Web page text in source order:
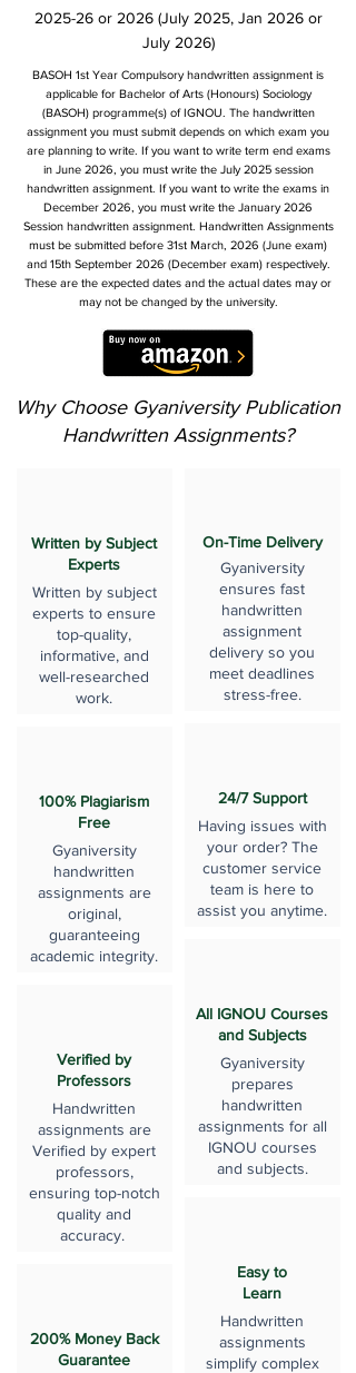
2025-26 or 2026 (July 2025, Jan 2026 or
July 2026)
BASOH 1st Year Compulsory handwritten assignment is
applicable for Bachelor of Arts (Honours) Sociology
(BASOH) programme(s) of IGNOU. The handwritten
assignment you must submit depends on which exam you
are planning to write. If you want to write term end exams
in June 2026, you must write the July 2025 session
handwritten assignment. If you want to write the exams in
December 2026, you must write the January 2026
Session handwritten assignment. Handwritten Assignments
must be submitted before 31st March, 2026 (June exam)
and 15th September 2026 (December exam) respectively.
These are the expected dates and the actual dates may or
may not be changed by the university.
Why Choose Gyaniversity Publication
Handwritten Assignments?
Written by Subject
Experts
Written by subject
experts to ensure
top-quality,
informative, and
well-researched
work.
100% Plagiarism
Free
Gyaniversity
handwritten
assignments are
original,
guaranteeing
academic integrity.
Verified by
Professors
Handwritten
assignments are
Verified by expert
professors,
ensuring top-notch
quality and
accuracy.
200% Money Back
Guarantee
On-Time Delivery
Gyaniversity
ensures fast
handwritten
assignment
delivery so you
meet deadlines
stress-free.
24/7 Support
Having issues with
your order? The
customer service
team is here to
assist you anytime.
All IGNOU Courses
and Subjects
Gyaniversity
prepares
handwritten
assignments for all
IGNOU courses
and subjects.
Easy to
Learn
Handwritten
assignments
simplify complex